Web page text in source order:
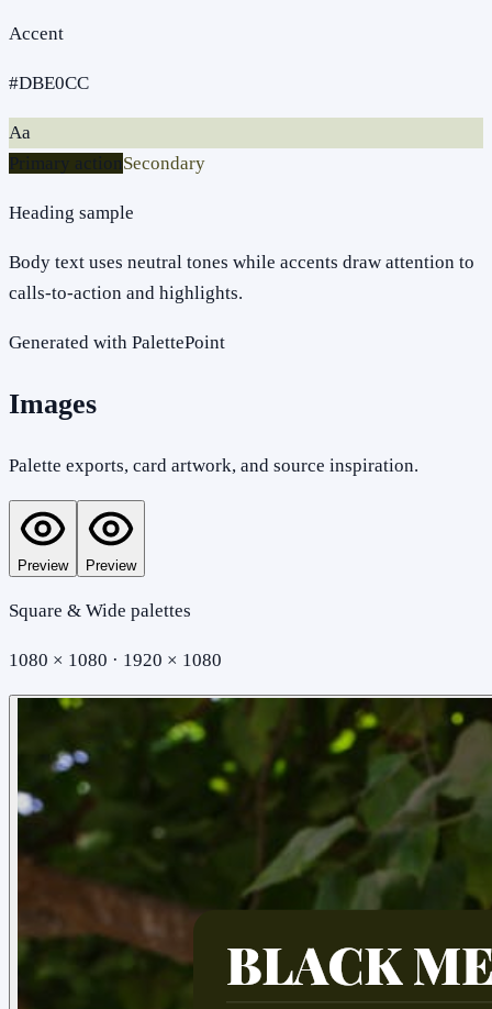
Accent
#DBE0CC
Aa
Primary actionSecondary
Heading sample
Body text uses neutral tones while accents draw attention to
calls-to-action and highlights.
Generated with PalettePoint
Images
Palette exports, card artwork, and source inspiration.
Preview Preview
Square & Wide palettes
1080 × 1080 · 1920 × 1080